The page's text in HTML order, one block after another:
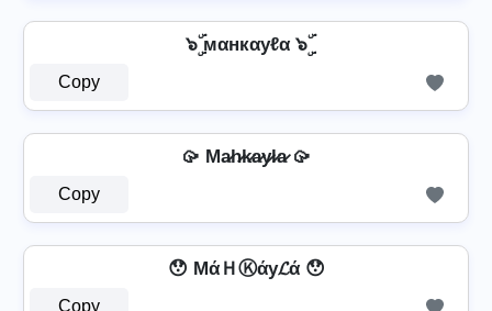
๖ۣۜ мαнкαуℓα ๖ۣۜ
Copy
🥠 Ma̷h̷k̷a̷y̷l̷a̷ 🥠
Copy
😯 MάＨⓀάу𝓛ά 😯
Copy